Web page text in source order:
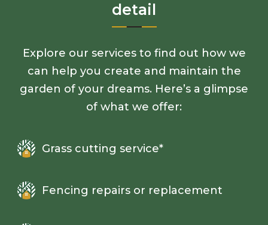
detail
Explore our services to find out how we
can help you create and maintain the
garden of your dreams. Here’s a glimpse
of what we offer:
Grass cutting service*
Fencing repairs or replacement